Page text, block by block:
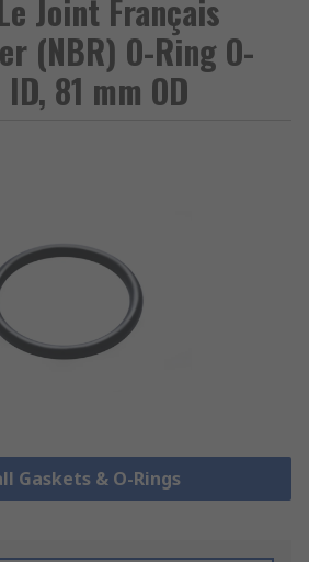
Joint Français
(NBR) O-Ring O-
81 mm OD
Gaskets & O-Rings